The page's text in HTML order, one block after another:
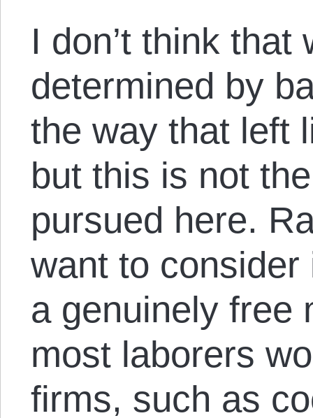
I don’t think that
determined by
the way that left
but this is not
pursued here.
want to
a genuinely free
most laborers
firms, such as